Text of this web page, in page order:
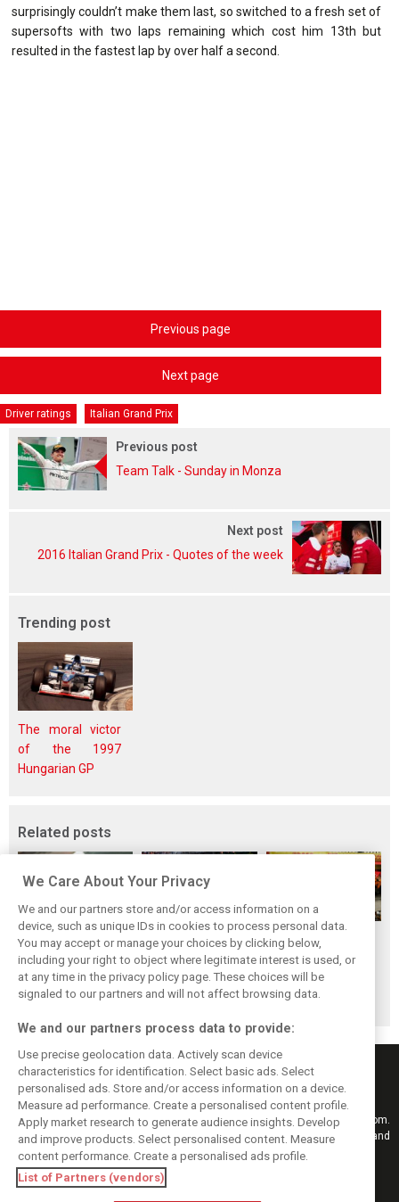
surprisingly couldn’t make them last, so switched to a fresh set of
supersofts with two laps remaining which cost him 13th but
resulted in the fastest lap by over half a second.
Previous page
Next page
Driver ratings Italian Grand Prix
Previous post
Team Talk - Sunday in Monza
Next post
2016 Italian Grand Prix - Quotes of the week
Trending post
The moral victor
of the 1997
Hungarian GP
Related posts
F1i's top-10 F1
drivers who never
won a Grand Prix
Masters of the
Season: F1i's Top
Ten Drivers of
2024
McLaren’s 2024
Season: A
triumph 26 years
in the making
Keep informed with the latest F1 news, reports and results from F1i.com.
Also bringing you live reporting, features, interviews, videos, pictures and
classic content.
Copyright © 2026
DIGITAL MOTORSPORT MEDIA, All rights reserved
We Care About Your Privacy
We and our partners store and/or access information on a
device, such as unique IDs in cookies to process personal data.
You may accept or manage your choices by clicking below,
including your right to object where legitimate interest is used, or
at any time in the privacy policy page. These choices will be
signaled to our partners and will not affect browsing data.
We and our partners process data to provide:
Use precise geolocation data. Actively scan device
characteristics for identification. Select basic ads. Select
personalised ads. Store and/or access information on a device.
Measure ad performance. Create a personalised content profile.
Apply market research to generate audience insights. Develop
and improve products. Select personalised content. Measure
content performance. Create a personalised ads profile.
List of Partners (vendors)